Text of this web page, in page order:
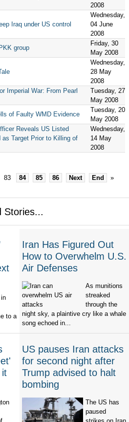
2008
Iraq under US control
Wednesday,
04 June
2008
group
Friday, 30
May 2008
Wednesday,
28 May
2008
Imperial War: From Pearl
Tuesday, 27
May 2008
of Faulty WMD Evidence
Tuesday, 20
May 2008
Reveals US Listed
Target Prior to Killing of
Wednesday,
14 May
2008
83 84 85 86 Next End »
Stories...
to a
Iran Has Figured Out
How to Overwhelm U.S.
Air Defenses
As munitions
streaked
through the
night sky, a plaintive cry like a whale
song echoed in...
it
US pauses Iran attacks
for second night after
Trump advised to halt
bombing
The US has
paused